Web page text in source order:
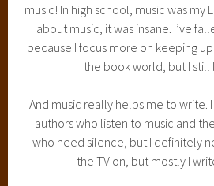
music! In high school, music was my
about music, it was insane. I’ve
because I focus more on keeping
the book world, but I still
And music really helps me to write.
authors who listen to music and
who need silence, but I definitely
the TV on, but mostly I